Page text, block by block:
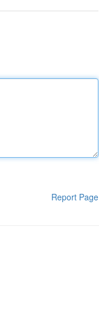
Report Page